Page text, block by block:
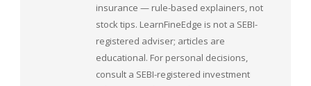
insurance — rule-based explainers, not
stock tips. LearnFineEdge is not a SEBI-
registered adviser; articles are
educational. For personal decisions,
consult a SEBI-registered investment